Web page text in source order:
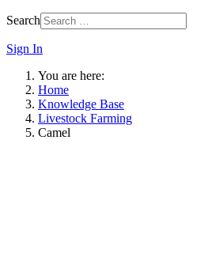
Search
Sign In
You are here:
Home
Knowledge Base
Livestock Farming
Camel